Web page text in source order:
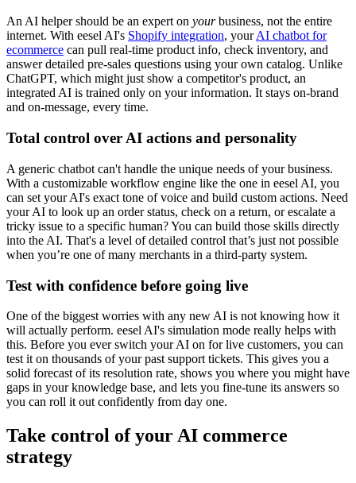
An AI helper should be an expert on yourbusiness, not the entire
internet. With eesel AI's Shopify integration, yourAI chatbot for
ecommerce can pull real-time product info, check inventory, and
answer detailed pre-sales questions using your own catalog. Unlike
ChatGPT, which might just show a competitor's product, an
integrated AI is trained only on your information. It stays on-brand
and on-message, every time.
Total control over AI actions and personality
A generic chatbot can't handle the unique needs of your business.
With a customizable workflow engine like the one in eesel AI, you
can set your AI's exact tone of voice and build custom actions. Need
your AI to look up an order status, check on a return, or escalate a
tricky issue to a specific human? You can build those skills directly
into the AI. That's a level of detailed control that’s just not possible
when you’re one of many merchants in a third-party system.
Test with confidence before going live
One of the biggest worries with any new AI is not knowing how it
will actually perform. eesel AI's simulation mode really helps with
this. Before you ever switch your AI on for live customers, you can
test it on thousands of your past support tickets. This gives you a
solid forecast of its resolution rate, shows you where you might have
gaps in your knowledge base, and lets you fine-tune its answers so
you can roll it out confidently from day one.
Take control of your AI commerce
strategy